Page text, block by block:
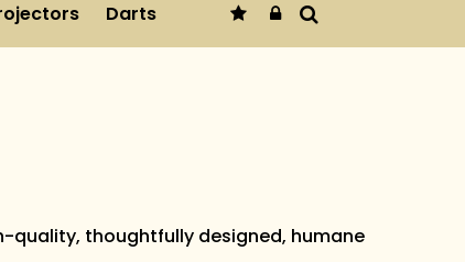
Darts
thoughtfully designed, humane